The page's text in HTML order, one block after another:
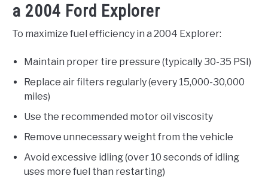
a 2004 Ford Explorer
To maximize fuel efficiency in a 2004 Explorer:
Maintain proper tire pressure (typically 30-35 PSI)
Replace air filters regularly (every 15,000-30,000
miles)
Use the recommended motor oil viscosity
Remove unnecessary weight from the vehicle
Avoid excessive idling (over 10 seconds of idling
uses more fuel than restarting)